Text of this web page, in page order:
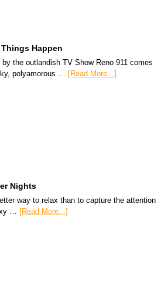
Happen
by the outlandish TV Show Reno 911 comes
polyamorous …
[Read More...]
Nights
way to relax than to capture the attention
… [Read More...]